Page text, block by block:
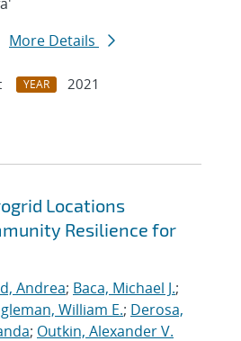
More Details
YEAR
2021
Locations
Resilience for
Andrea; Baca, Michael J.;
William E.; Derosa,
; Outkin, Alexander V.